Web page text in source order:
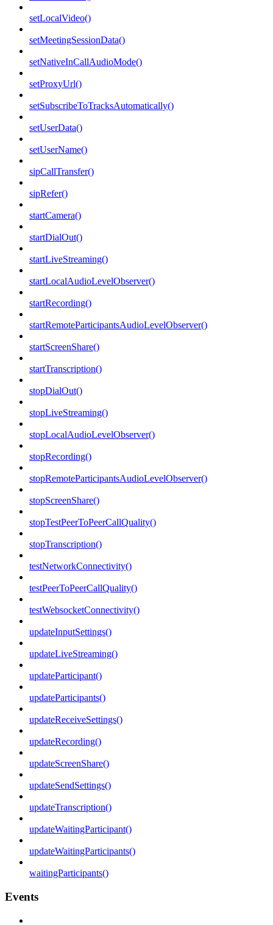
setLocalVideo()
setMeetingSessionData()
setNativeInCallAudioMode()
setProxyUrl()
setSubscribeToTracksAutomatically()
setUserData()
setUserName()
sipCallTransfer()
sipRefer()
startCamera()
startDialOut()
startLiveStreaming()
startLocalAudioLevelObserver()
startRecording()
startRemoteParticipantsAudioLevelObserver()
startScreenShare()
startTranscription()
stopDialOut()
stopLiveStreaming()
stopLocalAudioLevelObserver()
stopRecording()
stopRemoteParticipantsAudioLevelObserver()
stopScreenShare()
stopTestPeerToPeerCallQuality()
stopTranscription()
testNetworkConnectivity()
testPeerToPeerCallQuality()
testWebsocketConnectivity()
updateInputSettings()
updateLiveStreaming()
updateParticipant()
updateParticipants()
updateReceiveSettings()
updateRecording()
updateScreenShare()
updateSendSettings()
updateTranscription()
updateWaitingParticipant()
updateWaitingParticipants()
waitingParticipants()
Events